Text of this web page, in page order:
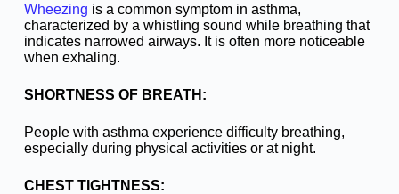
Wheezing is a common symptom in asthma,
characterized by a whistling sound while breathing that
indicates narrowed airways. It is often more noticeable
when exhaling.
SHORTNESS OF BREATH:
People with asthma experience difficulty breathing,
especially during physical activities or at night.
CHEST TIGHTNESS: